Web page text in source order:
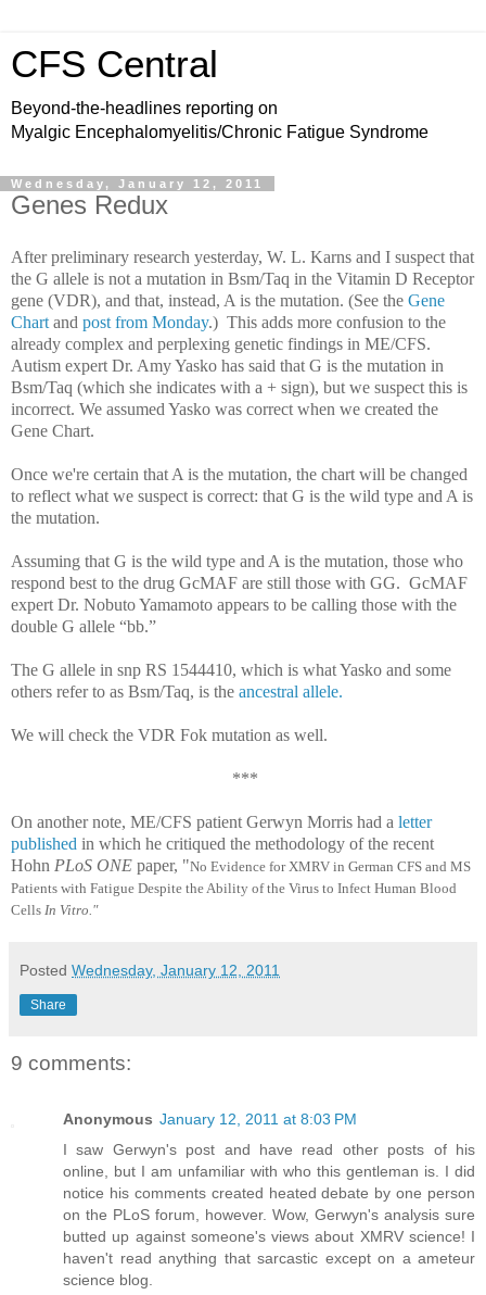
CFS Central
Beyond-the-headlines reporting on
Myalgic Encephalomyelitis/Chronic Fatigue Syndrome
Wednesday, January 12, 2011
Genes Redux
After preliminary research yesterday, W. L. Karns and I suspect that
the G allele is not a mutation in Bsm/Taq in the Vitamin D Receptor
gene (VDR), and that, instead, A is the mutation. (See the Gene
Chart and post from Monday.) This adds more confusion to the
already complex and perplexing genetic findings in ME/CFS.
Autism expert Dr. Amy Yasko has said that G is the mutation in
Bsm/Taq (which she indicates with a + sign), but we suspect this is
incorrect. We assumed Yasko was correct when we created the
Gene Chart.
Once we're certain that A is the mutation, the chart will be changed
to reflect what we suspect is correct: that G is the wild type and A is
the mutation.
Assuming that G is the wild type and A is the mutation, those who
respond best to the drug GcMAF are still those with GG. GcMAF
expert Dr. Nobuto Yamamoto appears to be calling those with the
double G allele “bb.”
The G allele in snp RS 1544410, which is what Yasko and some
others refer to as Bsm/Taq, is the ancestral allele.
We will check the VDR Fok mutation as well.
***
On another note, ME/CFS patient Gerwyn Morris had a letter
published in which he critiqued the methodology of the recent
Hohn PLoS ONE paper, "No Evidence for XMRV in German CFS and MS
Patients with Fatigue Despite the Ability of the Virus to Infect Human Blood
Cells In Vitro."
Posted Wednesday, January 12, 2011
Share
9 comments:
Anonymous January 12, 2011 at 8:03 PM
I saw Gerwyn's post and have read other posts of his
online, but I am unfamiliar with who this gentleman is. I did
notice his comments created heated debate by one person
on the PLoS forum, however. Wow, Gerwyn's analysis sure
butted up against someone's views about XMRV science! I
haven't read anything that sarcastic except on a ameteur
science blog.